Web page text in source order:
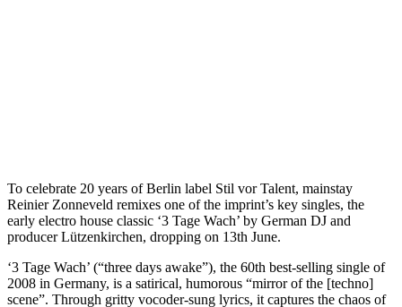
To celebrate 20 years of Berlin label Stil vor Talent, mainstay
Reinier Zonneveld remixes one of the imprint’s key singles, the
early electro house classic ‘3 Tage Wach’ by German DJ and
producer Lützenkirchen, dropping on 13th June.
‘3 Tage Wach’ (“three days awake”), the 60th best-selling single of
2008 in Germany, is a satirical, humorous “mirror of the [techno]
scene”. Through gritty vocoder-sung lyrics, it captures the chaos of